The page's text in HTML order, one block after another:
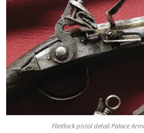
Flintlock pistol detail Palace